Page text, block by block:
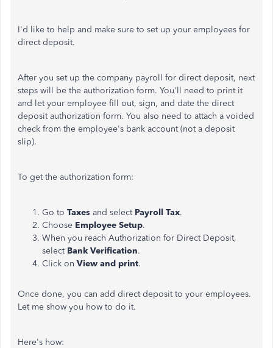
I'd like to help and make sure to set up your employees for
direct deposit.
After you set up the company payroll for direct deposit, next
steps will be the authorization form. You'll need to print it
and let your employee fill out, sign, and date the direct
deposit authorization form. You also need to attach a voided
check from the employee's bank account (not a deposit
slip).
To get the authorization form:
Go to Taxes and select Payroll Tax.
Choose Employee Setup.
When you reach Authorization for Direct Deposit,
select Bank Verification.
Click on View and print.
Once done, you can add direct deposit to your employees.
Let me show you how to do it.
Here's how: